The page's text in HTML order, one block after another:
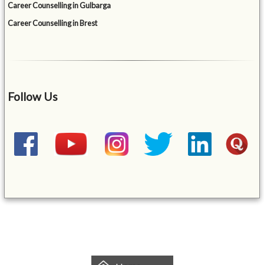
Career Counselling in Gulbarga
Career Counselling in Brest
Follow Us